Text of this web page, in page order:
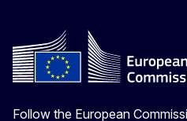
Follow the European